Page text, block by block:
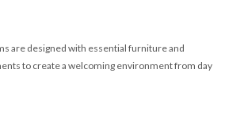
are designed with essential furniture and
to create a welcoming environment from day